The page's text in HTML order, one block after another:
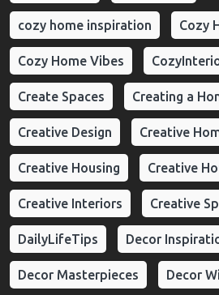
cozy home inspiration Cozy
Cozy Home Vibes
Create Spaces Creating a
Creative Design Creative
Creative Housing Creative
Creative Interiors Creative
DailyLifeTips Decor
Decor Masterpieces Decor